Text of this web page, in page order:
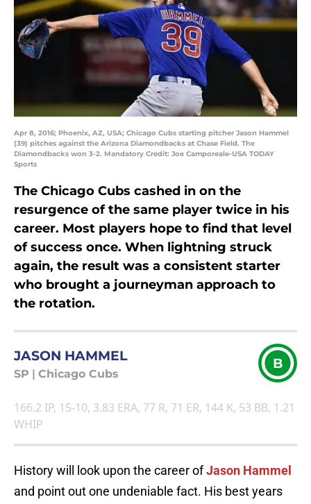
Apr 8, 2016; Phoenix, AZ, USA; Chicago Cubs starting pitcher Jason Hammel
(39) pitches against the Arizona Diamondbacks at Chase Field. The
Diamondbacks won 3-2. Mandatory Credit: Joe Camporeale-USA TODAY
Sports
The Chicago Cubs cashed in on the
resurgence of the same player twice in his
career. Most players hope to find that level
of success once. When lightning struck
again, the result was a consistent starter
who brought a journeyman approach to
the rotation.
JASON HAMMEL
SP Chicago Cubs
B
166.2 IP, 15-10, 3.83 ERA, 77 R, 71 ER, 144 K, 53 BB, 1.21
WHIP
History will look upon the career ofJason Hammel
and point out one undeniable fact. His best years